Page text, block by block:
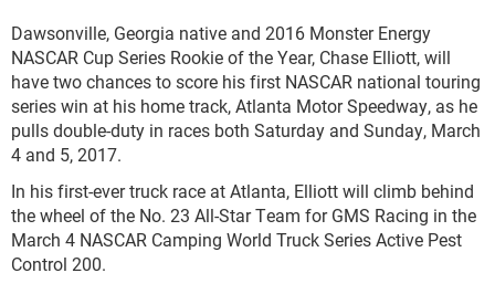
Dawsonville, Georgia native and 2016 Monster Energy
NASCAR Cup Series Rookie of the Year, Chase Elliott, will
have two chances to score his first NASCAR national touring
series win at his home track, Atlanta Motor Speedway, as he
pulls double-duty in races both Saturday and Sunday, March
4 and 5, 2017.
In his first-ever truck race at Atlanta, Elliott will climb behind
the wheel of the No. 23 All-Star Team for GMS Racing in the
March 4 NASCAR Camping World Truck Series Active Pest
Control 200.